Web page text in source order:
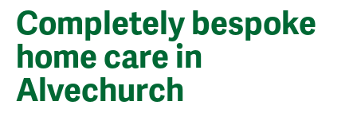
Completely bespoke
home care in
Alvechurch